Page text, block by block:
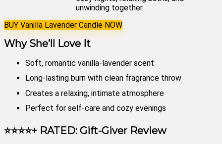
unwinding together.
BUY Vanilla Lavender Candle NOW
Why She’ll Love It
Soft, romantic vanilla-lavender scent
Long-lasting burn with clean fragrance throw
Creates a relaxing, intimate atmosphere
Perfect for self-care and cozy evenings
⭐⭐⭐⭐+ RATED: Gift-Giver Review